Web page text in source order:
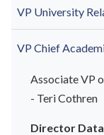
VP University
VP Chief
Associate VP
- Teri Cothren
Director